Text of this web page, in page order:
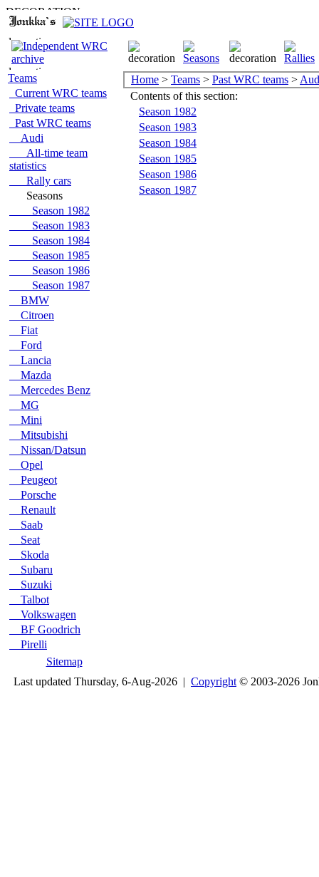
Teams
Current WRC teams
Private teams
Past WRC teams
Audi
All-time team
statistics
Rally cars
Seasons
Season 1982
Season 1983
Season 1984
Season 1985
Season 1986
Season 1987
BMW
Citroen
Fiat
Ford
Lancia
Mazda
Mercedes Benz
MG
Mini
Mitsubishi
Nissan/Datsun
Opel
Peugeot
Porsche
Renault
Saab
Seat
Skoda
Subaru
Suzuki
Talbot
Volkswagen
BF Goodrich
Pirelli
Sitemap
Home > Teams > Past WRC teams >
Contents of this section:
Season 1982
Season 1983
Season 1984
Season 1985
Season 1986
Season 1987
Last updated Thursday, 6-Aug-2026 | Copyright © 2003-2026